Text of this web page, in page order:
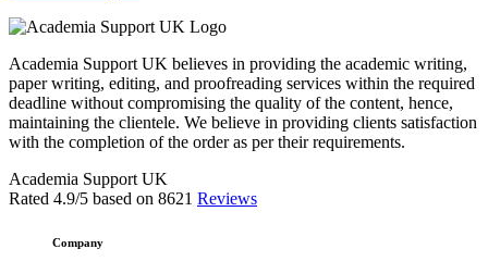
Academia Support UK believes in providing the academic writing,
paper writing, editing, and proofreading services within the required
deadline without compromising the quality of the content, hence,
maintaining the clientele. We believe in providing clients satisfaction
with the completion of the order as per their requirements.
Academia Support UK
Rated 4.9/5 based on 8621 Reviews
Company